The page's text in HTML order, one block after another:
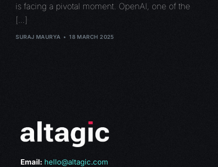
is facing a pivotal moment. OpenAI, one of the
[…]
SURAJ MAURYA 18 MARCH 2025
Email: hello@altagic.com